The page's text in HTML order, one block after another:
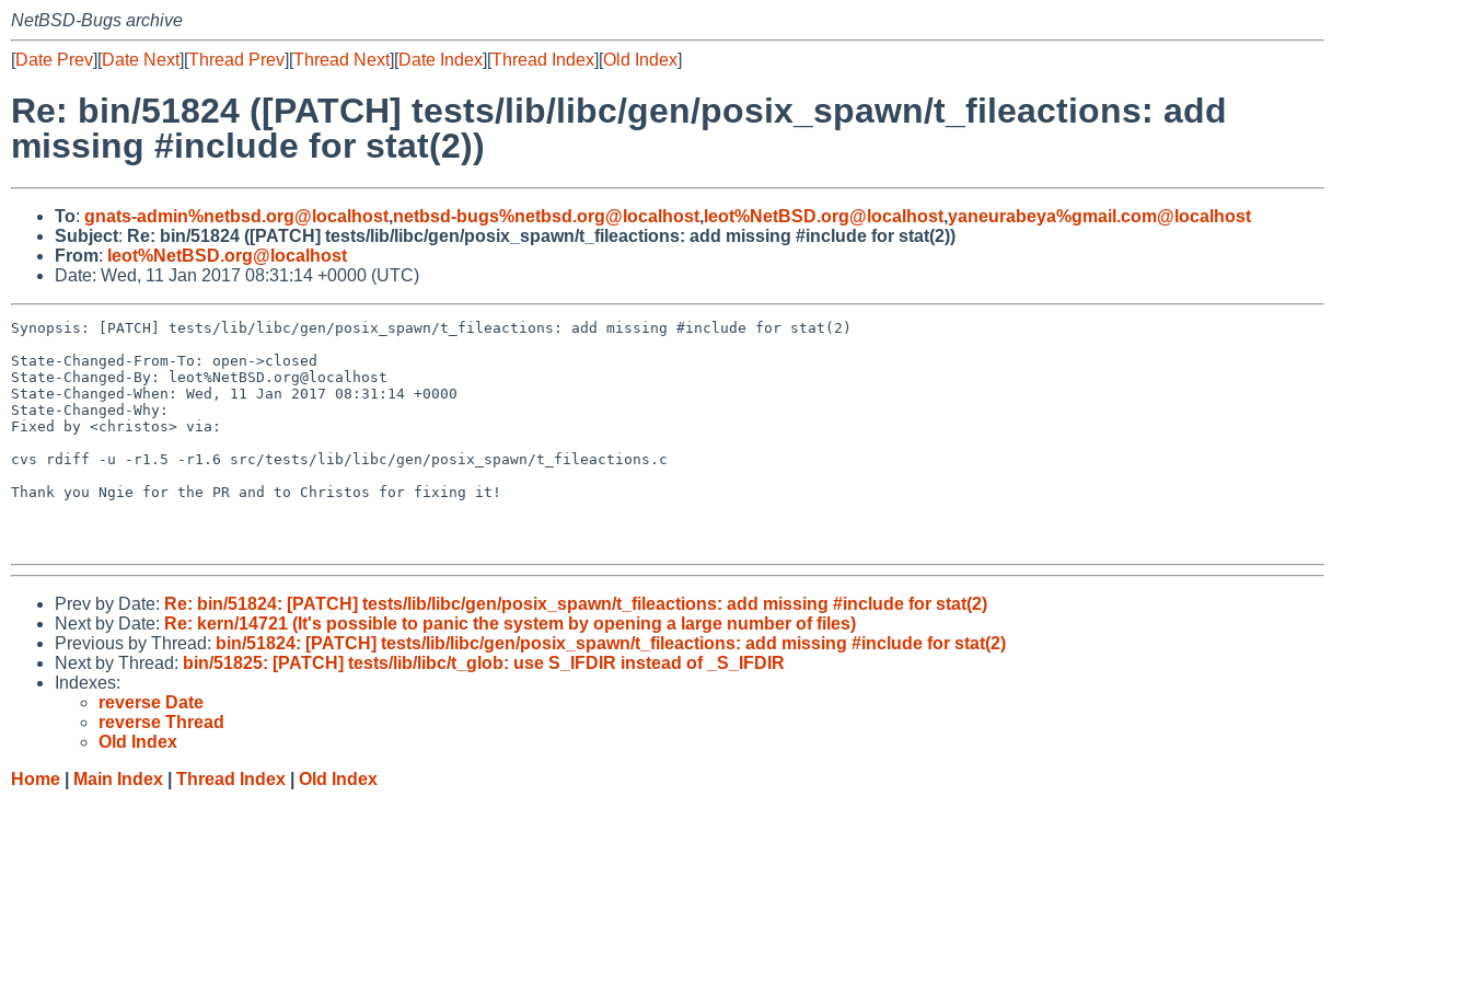
NetBSD-Bugs archive
[Date Prev][Date Next][Thread Prev][Thread Next][Date Index][Thread Index][Old Index]
Re: bin/51824 ([PATCH] tests/lib/libc/gen/posix_spawn/t_fileactions: add
missing #include for stat(2))
To: gnats-admin%netbsd.org@localhost,netbsd-bugs%netbsd.org@localhost, leot%NetBSD.org@localhost,yaneurabeya%gmail.com@localhost
Subject: Re: bin/51824 ([PATCH] tests/lib/libc/gen/posix_spawn/t_fileactions: add missing #include for stat(2))
From: leot%NetBSD.org@localhost
Date: Wed, 11 Jan 2017 08:31:14 +0000 (UTC)
Synopsis: [PATCH] tests/lib/libc/gen/posix_spawn/t_fileactions: add missing #include for stat(2)
State-Changed-From-To: open->closed
State-Changed-By: leot%NetBSD.org@localhost
State-Changed-When: Wed, 11 Jan 2017 08:31:14 +0000
State-Changed-Why:
Fixed by <christos> via:
cvs rdiff -u -r1.5 -r1.6 src/tests/lib/libc/gen/posix_spawn/t_fileactions.c
Thank you Ngie for the PR and to Christos for fixing it!
Prev by Date: Re: bin/51824: [PATCH] tests/lib/libc/gen/posix_spawn/t_fileactions: add missing #include for stat(2)
Next by Date: Re: kern/14721 (It's possible to panic the system by opening a large number of files)
Previous by Thread: bin/51824: [PATCH] tests/lib/libc/gen/posix_spawn/t_fileactions: add missing #include for stat(2)
Next by Thread: bin/51825: [PATCH] tests/lib/libc/t_glob: use S_IFDIR instead of _S_IFDIR
Indexes:
reverse Date
reverse Thread
Old Index
Home
Main Index Thread Index Old Index